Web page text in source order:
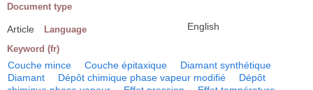
Document type
Article Language English
Keyword (fr)
Couche mince Couche épitaxique
Diamant synthétique
Diamant
Dépôt chimique phase vapeur modifié
Dépôt